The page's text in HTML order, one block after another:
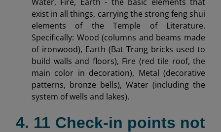
exist in all things, carrying the strong feng shui
elements of the Temple of Literature.
Specifically: Wood (columns and beams made
of ironwood), Earth (Bat Trang bricks used to
build walls and floors), Fire (red tile roof, the
main color in decoration), Metal (decorative
patterns, bronze bells), Water (including the
system of wells and lakes).
4. 11 Check-in points not